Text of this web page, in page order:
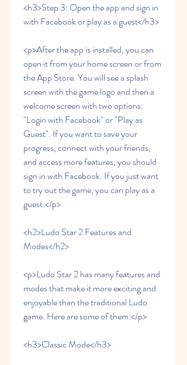
<h3>Step 3: Open the app and sign in
with Facebook or play as a guest</h3>
<p>After the app is installed, you can
open it from your home screen or from
the App Store. You will see a splash
screen with the game logo and then a
welcome screen with two options:
"Login with Facebook" or "Play as
Guest". If you want to save your
progress, connect with your friends,
and access more features, you should
sign in with Facebook. If you just want
to try out the game, you can play as a
guest.</p>
<h2>Ludo Star 2 Features and
Modes</h2>
<p>Ludo Star 2 has many features and
modes that make it more exciting and
enjoyable than the traditional Ludo
game. Here are some of them:</p>
<h3>Classic Mode</h3>